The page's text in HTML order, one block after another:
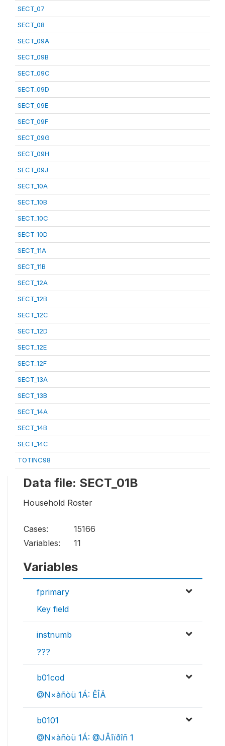
SECT_07
SECT_08
SECT_09A
SECT_09B
SECT_09C
SECT_09D
SECT_09E
SECT_09F
SECT_09G
SECT_09H
SECT_09J
SECT_10A
SECT_10B
SECT_10C
SECT_10D
SECT_11A
SECT_11B
SECT_12A
SECT_12B
SECT_12C
SECT_12D
SECT_12E
SECT_12F
SECT_13A
SECT_13B
SECT_14A
SECT_14B
SECT_14C
TOTINC98
Data file: SECT_01B
Household Roster
Cases:
15166
Variables:
11
Variables
fprimary
Key field
instnumb
???
b01cod
@N×àñòü 1Á: ÊÎÄ
b0101
@N×àñòü 1Á: @JÂîïðîñ 1